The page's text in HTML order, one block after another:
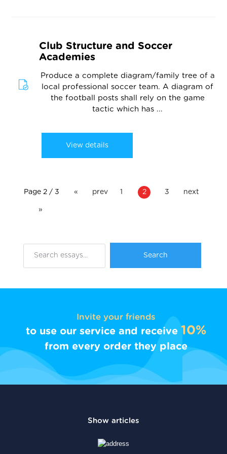
Club Structure and Soccer
Academies
Produce a complete diagram/family tree of a
local professional soccer team. A diagram of
the football posts shall rely on the game
tactic which has ...
View details
Page 2 / 3 « prev 1 2 3 next
»
Invite your friends
to use our service and receive 10%
from every order they place